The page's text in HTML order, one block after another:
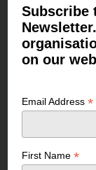
Subscribe
on our
Email Address*
First Name*